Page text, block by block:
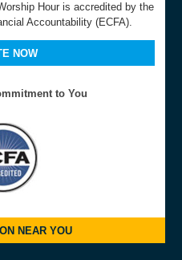
Hour is accredited by the
Accountability (ECFA).
NOW
to You
NEAR YOU